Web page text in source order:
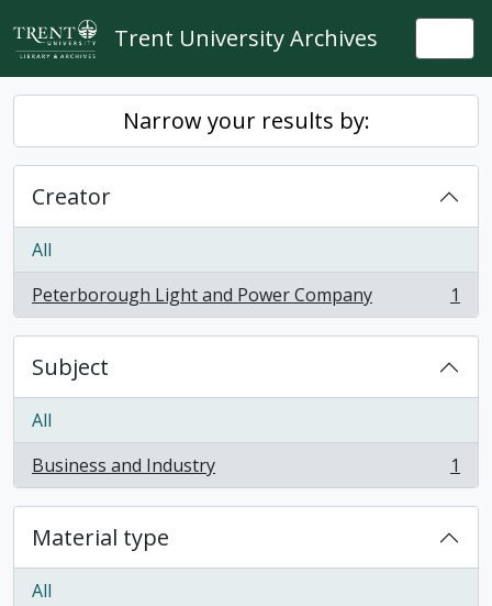
Skip to main content
Trent University Archives
Narrow your results by:
Creator
All
Peterborough Light and Power Company
, 1 results 1
Subject
All
Business and Industry
, 1 results 1
Material type
All